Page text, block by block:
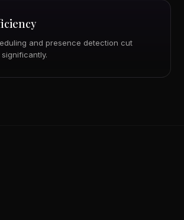
and presence detection cut